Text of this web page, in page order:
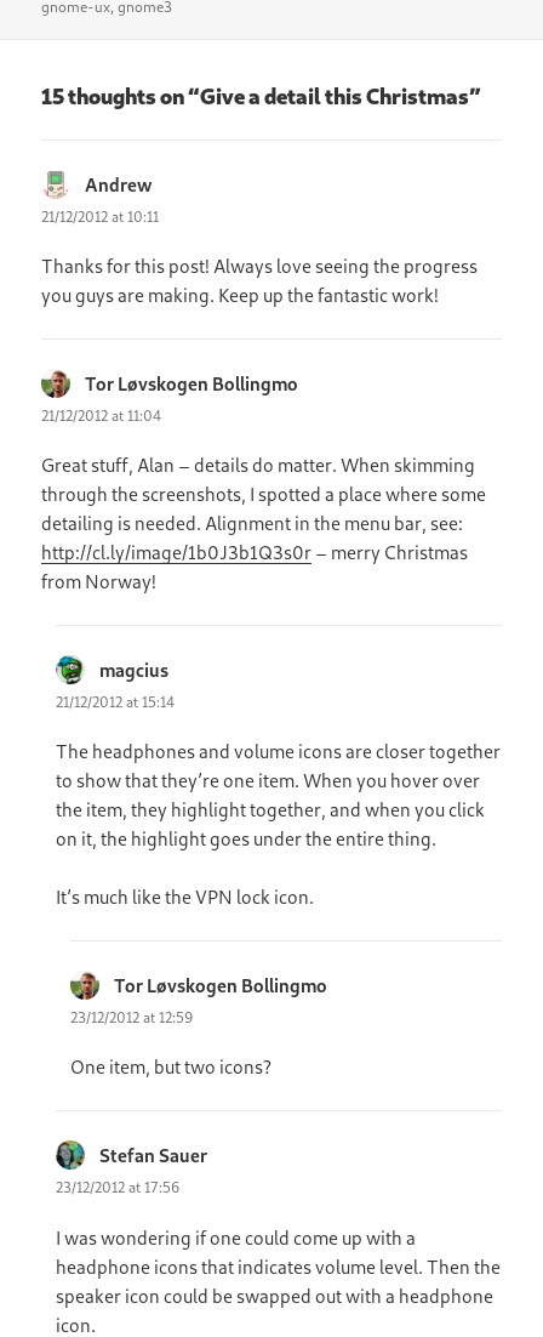
on
gnome-ux,gnome3
15 thoughts on “Give a detail this Christmas”
Andrewsays:
21/12/2012 at 10:11
Thanks for this post! Always love seeing the progress
you guys are making. Keep up the fantastic work!
Tor Løvskogen Bollingmo
21/12/2012 at 11:04
Great stuff, Alan – details do matter. When skimming
through the screenshots, I spotted a place where some
detailing is needed. Alignment in the menu bar, see:
http://cl.ly/image/1b0J3b1Q3s0r – merry Christmas
from Norway!
magcius
21/12/2012 at 15:14
The headphones and volume icons are closer together
to show that they’re one item. When you hover over
the item, they highlight together, and when you click
on it, the highlight goes under the entire thing.
It’s much like the VPN lock icon.
Tor Løvskogen Bollingmo
23/12/2012 at 12:59
One item, but two icons?
Stefan Sauer
23/12/2012 at 17:56
I was wondering if one could come up with a
headphone icons that indicates volume level. Then the
speaker icon could be swapped out with a headphone
icon.